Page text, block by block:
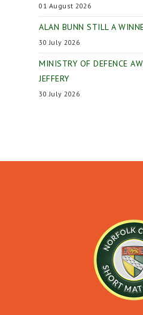
01 August 2026
ALAN BUNN STILL A
30 July 2026
MINISTRY OF DEFENCE
JEFFERY
30 July 2026